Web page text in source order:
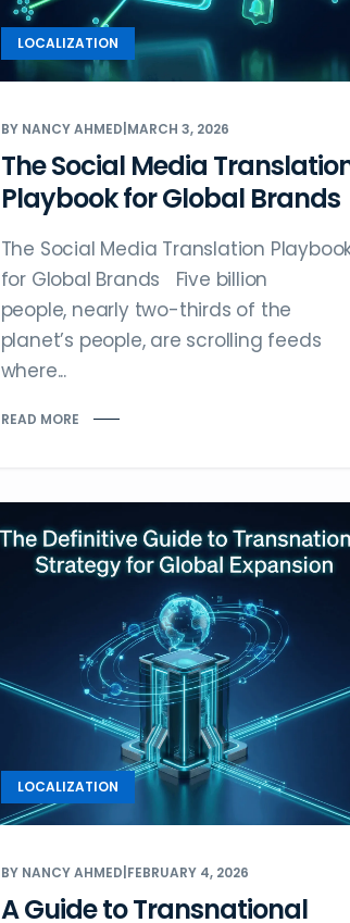
LOCALIZATION
BY NANCY AHMED MARCH 3, 2026
The Social Media
Playbook for Global Brands
The Social Media Translation
for Global Brands Five billion
people, nearly two-thirds of the
planet’s people, are scrolling feeds
where...
READ MORE
LOCALIZATION
BY NANCY AHMED FEBRUARY 4, 2026
A Guide to Transnational